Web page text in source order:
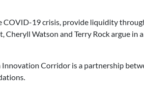
COVID-19 crisis, provide liquidity
Watson and Terry Rock argue in a
Corridor is a partnership